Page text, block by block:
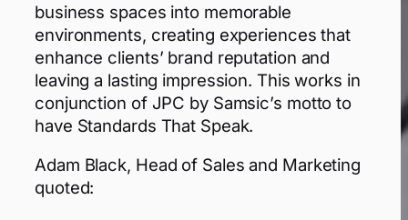
business spaces into memorable
environments, creating experiences that
enhance clients’ brand reputation and
leaving a lasting impression. This works in
conjunction of JPC by Samsic’s motto to
have Standards That Speak.
Adam Black, Head of Sales and Marketing
quoted: